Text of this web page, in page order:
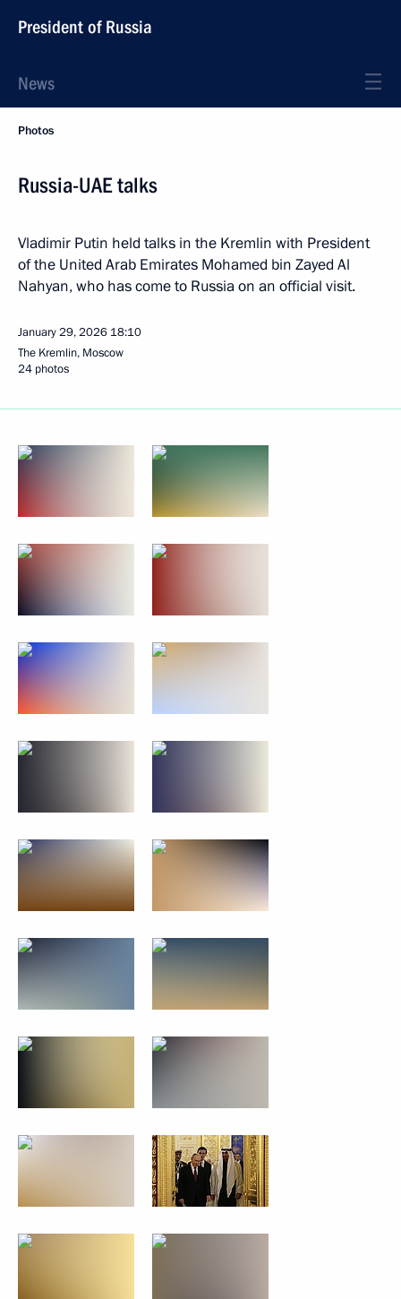
President of Russia
News
Photos
Russia-UAE talks
Vladimir Putin held talks in the Kremlin with President
of the United Arab Emirates Mohamed bin Zayed Al
Nahyan, who has come to Russia on an official visit.
January 29, 2026 18:10
The Kremlin, Moscow
24 photos